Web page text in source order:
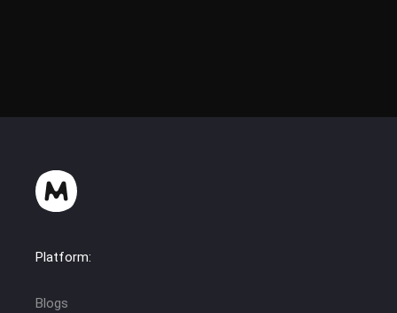
Platform:
Blogs